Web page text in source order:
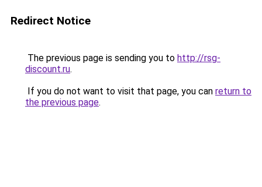
Redirect Notice
The previous page is sending you to http://rsg-
discount.ru.
If you do not want to visit that page, you can return to
the previous page.